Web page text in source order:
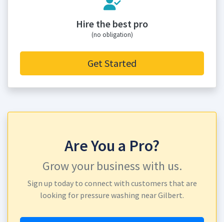
Hire the best pro
(no obligation)
Get Started
Are You a Pro?
Grow your business with us.
Sign up today to connect with customers that are
looking for pressure washing near Gilbert.